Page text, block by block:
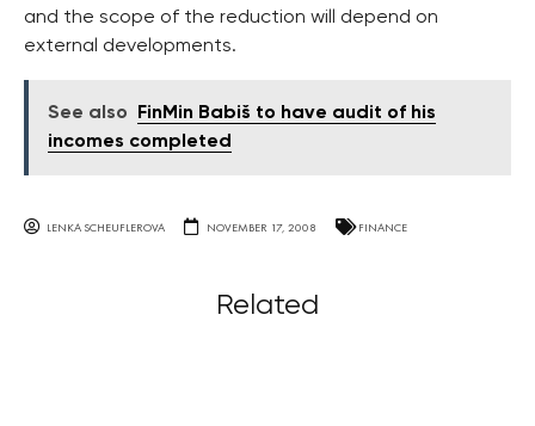
and the scope of the reduction will depend on
external developments.
See also
FinMin Babiš to have audit of his
incomes completed
LENKA SCHEUFLEROVA NOVEMBER 17, 2008 FINANCE
Related